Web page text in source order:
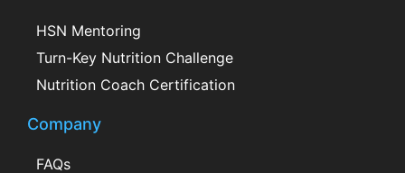
HSN Mentoring
Turn-Key Nutrition Challenge
Nutrition Coach Certification
Company
FAQs